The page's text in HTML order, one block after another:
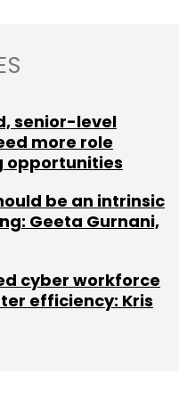
Subscribe
senior-level
more role
opportunities
be an intrinsic
Geeta Gurnani,
cyber workforce
efficiency: Kris